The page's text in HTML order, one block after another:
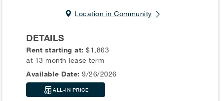
Location in Community
DETAILS
Rent starting at:$1,863
at 13 month lease term
Available Date: 9/26/2026
ALL-IN PRICE